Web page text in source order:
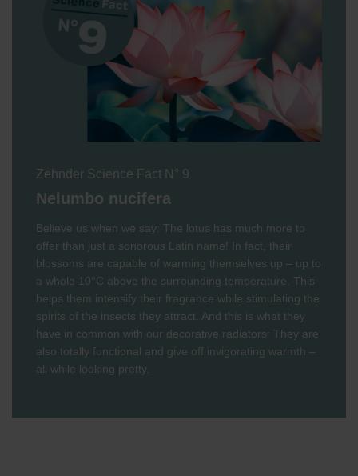
Zehnder Science Fact N° 9
Nelumbo nucifera
Believe us when we say: The lotus has much more to
offer than just a sonorous Latin name! In fact, their
blossoms are capable of warming themselves up – up to
a whole 10°C above the surrounding temperature. This
helps them intensify their fragrance while stimulating the
spirits of the insects they attract. And this is what they
have in common with our decorative radiators: They are
also totally functional and give off invigorating warmth –
all while looking pretty.